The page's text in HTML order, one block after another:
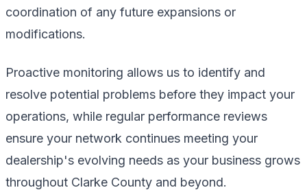
coordination of any future expansions or
modifications.
Proactive monitoring allows us to identify and
resolve potential problems before they impact your
operations, while regular performance reviews
ensure your network continues meeting your
dealership's evolving needs as your business grows
throughout Clarke County and beyond.